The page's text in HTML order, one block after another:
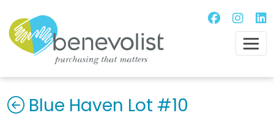
Blue Haven Lot #10